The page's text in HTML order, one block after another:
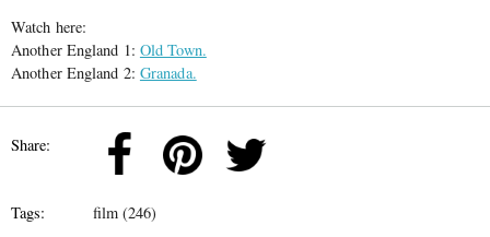
Watch here:
Another England 1: Old Town.
Another England 2: Granada.
Share:
Tags: film (246)